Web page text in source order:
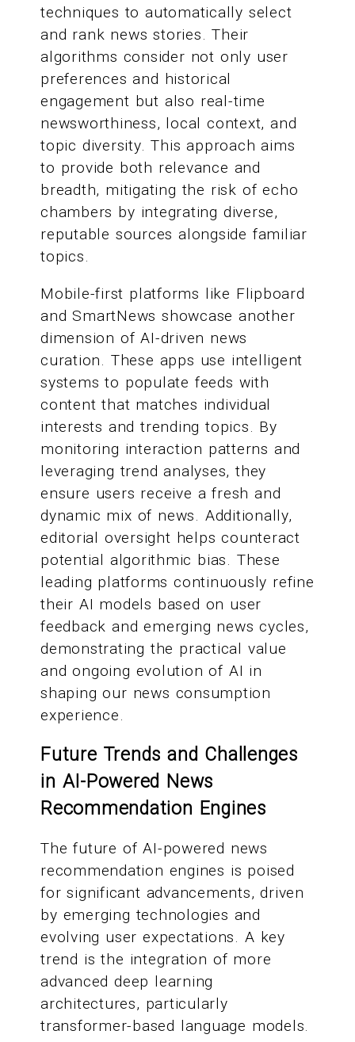
techniques to automatically select
and rank news stories. Their
algorithms consider not only user
preferences and historical
engagement but also real-time
newsworthiness, local context, and
topic diversity. This approach aims
to provide both relevance and
breadth, mitigating the risk of echo
chambers by integrating diverse,
reputable sources alongside familiar
topics.
Mobile-first platforms like Flipboard
and SmartNews showcase another
dimension of AI-driven news
curation. These apps use intelligent
systems to populate feeds with
content that matches individual
interests and trending topics. By
monitoring interaction patterns and
leveraging trend analyses, they
ensure users receive a fresh and
dynamic mix of news. Additionally,
editorial oversight helps counteract
potential algorithmic bias. These
leading platforms continuously refine
their AI models based on user
feedback and emerging news cycles,
demonstrating the practical value
and ongoing evolution of AI in
shaping our news consumption
experience.
Future Trends and Challenges
in AI-Powered News
Recommendation Engines
The future of AI-powered news
recommendation engines is poised
for significant advancements, driven
by emerging technologies and
evolving user expectations. A key
trend is the integration of more
advanced deep learning
architectures, particularly
transformer-based language models.